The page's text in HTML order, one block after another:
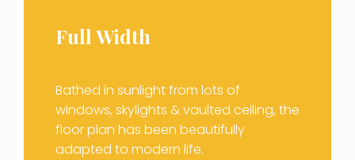
Full Width
Bathed in sunlight from lots of
windows, skylights & vaulted ceiling, the
floor plan has been beautifully
adapted to modern life.